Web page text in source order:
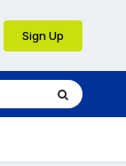
Sign Up